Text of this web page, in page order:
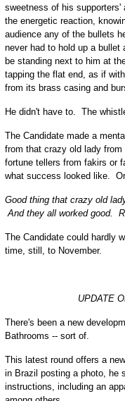
sweetness of his
the energetic reaction,
audience any of the bullets
never had to hold up a
be standing next to him at
tapping the flat end, as if
from its brass casing and
He didn't have to. The
The Candidate made a
from that crazy old lady
fortune tellers from fakirs or
what success looked like.
Good thing that crazy old
And they all worked good.
The Candidate could hardly
time, still, to November.
UPDATE
There's been a new
Bathrooms -- sort of.
This latest round offers a
in Brazil posting a photo, he
instructions, including an